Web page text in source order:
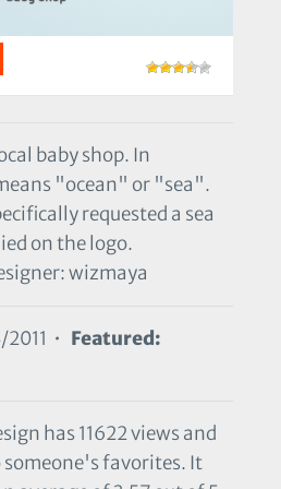
baby shop. In
"ocean" or "sea".
requested a sea
on the logo.
wizmaya
• Featured:
has 11622 views and
someone's favorites. It